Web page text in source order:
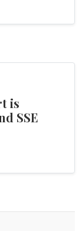
is
SSE